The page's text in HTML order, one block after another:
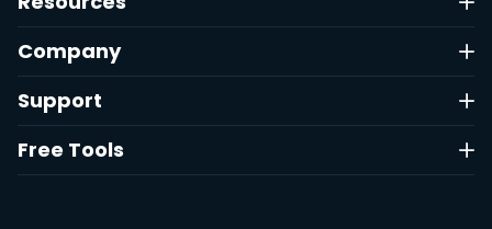
Company
Support
Free Tools